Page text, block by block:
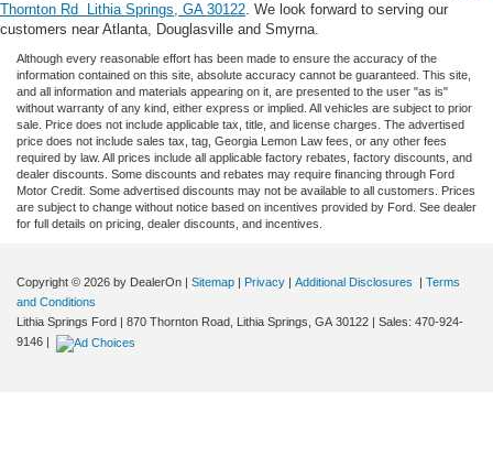
Thornton Rd Lithia Springs, GA 30122. We look forward to serving our
customers near Atlanta, Douglasville and Smyrna.
Although every reasonable effort has been made to ensure the accuracy of the
information contained on this site, absolute accuracy cannot be guaranteed. This site,
and all information and materials appearing on it, are presented to the user "as is"
without warranty of any kind, either express or implied. All vehicles are subject to prior
sale. Price does not include applicable tax, title, and license charges. The advertised
price does not include sales tax, tag, Georgia Lemon Law fees, or any other fees
required by law. All prices include all applicable factory rebates, factory discounts, and
dealer discounts. Some discounts and rebates may require financing through Ford
Motor Credit. Some advertised discounts may not be available to all customers. Prices
are subject to change without notice based on incentives provided by Ford. See dealer
for full details on pricing, dealer discounts, and incentives.
Copyright © 2026 by DealerOn Sitemap Privacy Additional Disclosures
Terms
and Conditions
Lithia Springs Ford
870 Thornton Road, Lithia Springs, GA30122 | Sales: 470-924-
9146